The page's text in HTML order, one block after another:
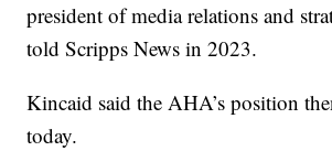
president of media relations and
told Scripps News in 2023.
Kincaid said the AHA’s position
today.